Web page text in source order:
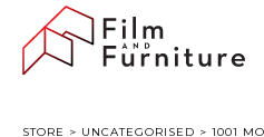
STORE > UNCATEGORISED > 1001